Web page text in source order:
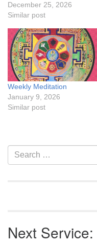
December 25, 2026
Similar post
Weekly Meditation
January 9, 2026
Similar post
Section
Navigation
Search
for:
Next Service: